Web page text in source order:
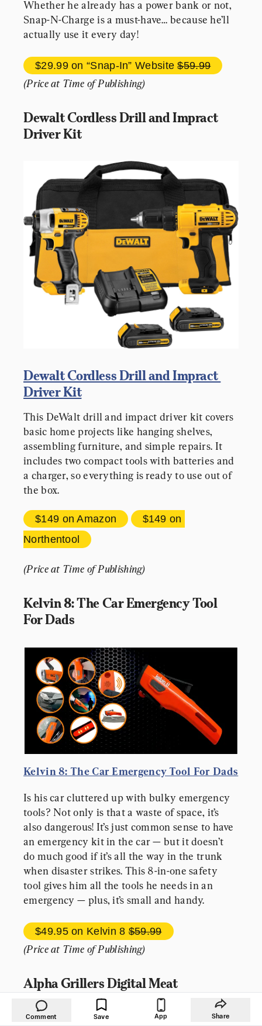
Whether he already has a power bank or not,
Snap-N-Charge is a must-have… because he’ll
actually use it every day!
$29.99 on “Snap-In” Website $59.99
(Price at Time of Publishing)
Dewalt Cordless Drill and Impract
Driver Kit
Dewalt Cordless Drill and Impract
Driver Kit
This DeWalt drill and impact driver kit covers
basic home projects like hanging shelves,
assembling furniture, and simple repairs. It
includes two compact tools with batteries and
a charger, so everything is ready to use out of
the box.
$149 on Amazon $149 on
Northentool
(Price at Time of Publishing)
Kelvin 8: The Car Emergency Tool
For Dads
Kelvin 8: The Car Emergency Tool For Dads
Is his car cluttered up with bulky emergency
tools? Not only is that a waste of space, it’s
also dangerous! It’s just common sense to have
an emergency kit in the car — but it doesn’t
do much good if it’s all the way in the trunk
when disaster strikes. This 8-in-one safety
tool gives him all the tools he needs in an
emergency — plus, it’s small and handy.
$49.95 on Kelvin 8 $59.99
(Price at Time of Publishing)
Alpha Grillers Digital Meat
Thermometer
Comment Save App Share